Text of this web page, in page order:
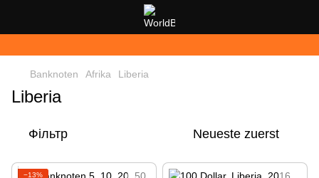
Banknoten Afrika Liberia
Liberia
Фільтр Neueste zuerst
−13%